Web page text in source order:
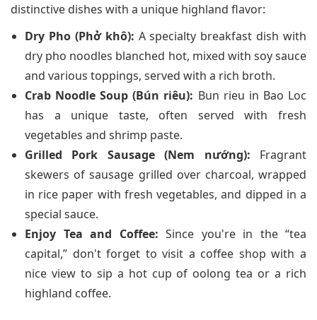
distinctive dishes with a unique highland flavor:
Dry Pho (Phở khô): A specialty breakfast dish with
dry pho noodles blanched hot, mixed with soy sauce
and various toppings, served with a rich broth.
Crab Noodle Soup (Bún riêu): Bun rieu in Bao Loc
has a unique taste, often served with fresh
vegetables and shrimp paste.
Grilled Pork Sausage (Nem nướng): Fragrant
skewers of sausage grilled over charcoal, wrapped
in rice paper with fresh vegetables, and dipped in a
special sauce.
Enjoy Tea and Coffee: Since you're in the “tea
capital,” don't forget to visit a coffee shop with a
nice view to sip a hot cup of oolong tea or a rich
highland coffee.